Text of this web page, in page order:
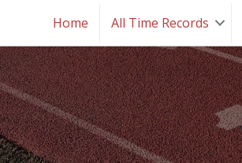
Home All Time Records